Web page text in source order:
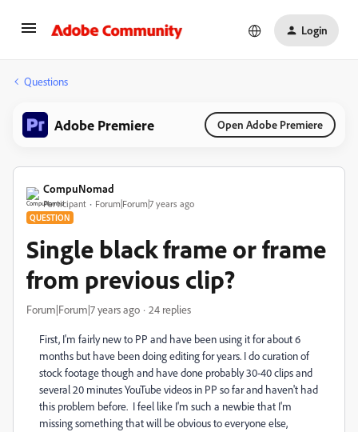
Login
Questions
Adobe Premiere Open Adobe Premiere
CompuNomad
Participant Forum|Forum|7 years ago
QUESTION
Single black frame or frame
from previous clip?
Forum|Forum|7 years ago 24 replies
First, I'm fairly new to PP and have been using it for about 6
months but have been doing editing for years. I do curation of
stock footage though and have done probably 30-40 clips and
several 20 minutes YouTube videos in PP so far and haven't had
this problem before. I feel like I'm such a newbie that I'm
missing something that will be obvious to everyone else,